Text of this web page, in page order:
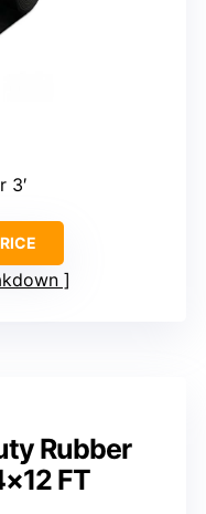
3′
Rubber
FT